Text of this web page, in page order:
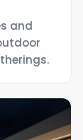
and